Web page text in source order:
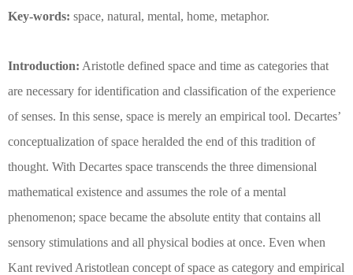
Key-words: space, natural, mental, home, metaphor.
Introduction: Aristotle defined space and time as categories that
are necessary for identification and classification of the experience
of senses. In this sense, space is merely an empirical tool. Decartes’
conceptualization of space heralded the end of this tradition of
thought. With Decartes space transcends the three dimensional
mathematical existence and assumes the role of a mental
phenomenon; space became the absolute entity that contains all
sensory stimulations and all physical bodies at once. Even when
Kant revived Aristotlean concept of space as category and empirical